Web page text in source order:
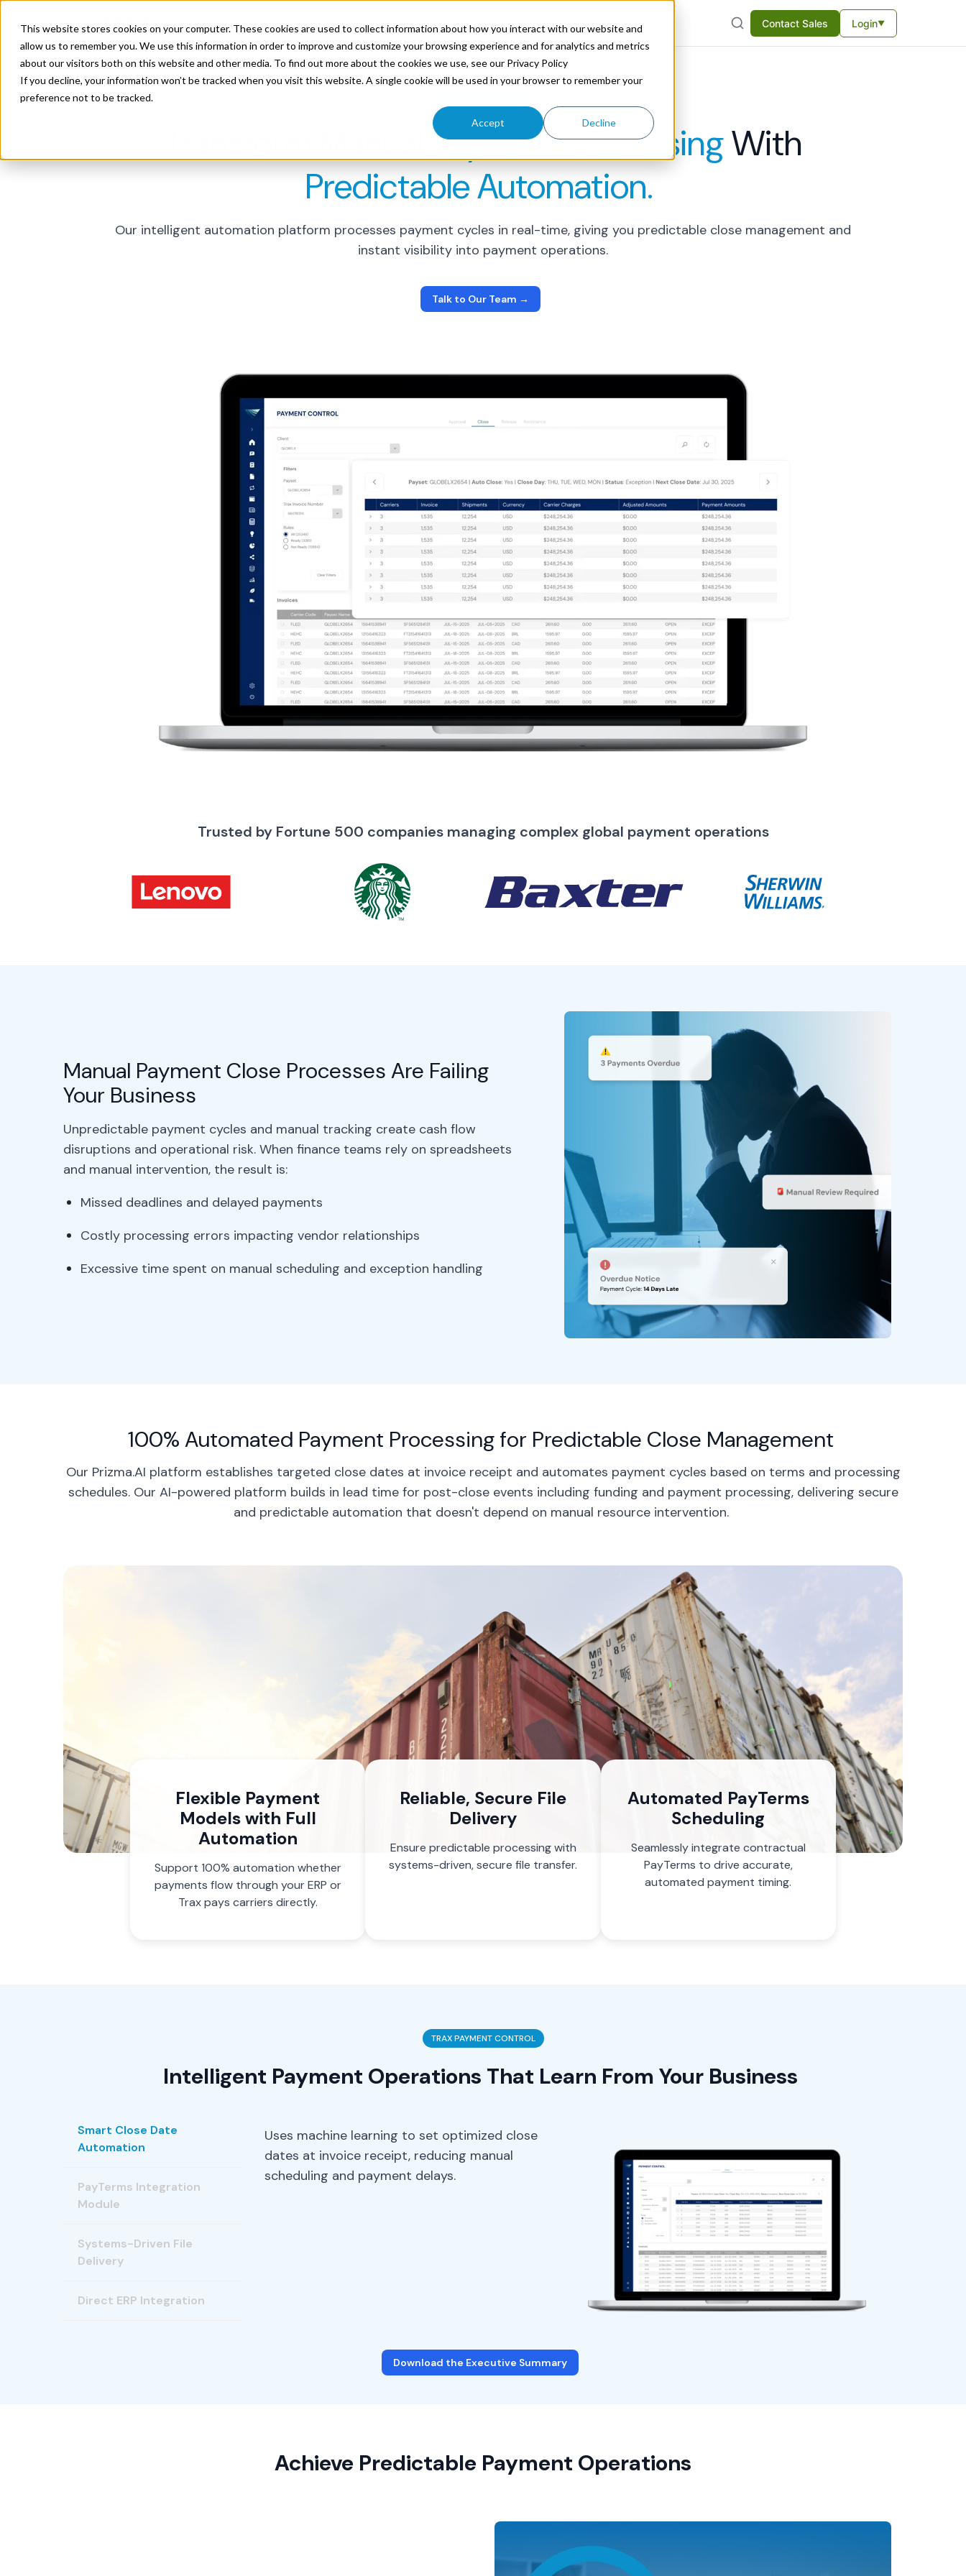
This website stores cookies on your computer. These cookies are used to collect information about how you interact with our website and
allow us to remember you. We use this information in order to improve and customize your browsing experience and for analytics and metrics
about our visitors both on this website and other media. To find out more about the cookies we use, see our Privacy Policy
If you decline, your information won’t be tracked when you visit this website. A single cookie will be used in your browser to remember your
preference not to be tracked.
Accept Decline
Solutions Resources Contact Sales Login▼
Payment ProcessingWith
Predictable Automation.
Our intelligent automation platform processes payment cycles in real-time, giving you predictable close management and
instant visibility into payment operations.
Talk to Our Team →
Trusted by Fortune 500 companies managing complex global payment operations
Manual Payment Close Processes Are Failing
Your Business
Unpredictable payment cycles and manual tracking create cash flow
disruptions and operational risk. When finance teams rely on spreadsheets
and manual intervention, the result is:
Missed deadlines and delayed payments
Costly processing errors impacting vendor relationships
Excessive time spent on manual scheduling and exception handling
100% Automated Payment Processing for Predictable Close Management
Our Prizma.AI platform establishes targeted close dates at invoice receipt and automates payment cycles based on terms and processing
schedules. Our AI-powered platform builds in lead time for post-close events including funding and payment processing, delivering secure
and predictable automation that doesn't depend on manual resource intervention.
Flexible Payment
Models with Full
Automation
Support 100% automation whether
payments flow through your ERP or
Trax pays carriers directly.
Reliable, Secure File
Delivery
Ensure predictable processing with
systems-driven, secure file transfer.
Automated PayTerms
Scheduling
Seamlessly integrate contractual
PayTerms to drive accurate,
automated payment timing.
TRAX PAYMENT CONTROL
Intelligent Payment Operations That Learn From Your Business
Smart Close Date
Automation
PayTerms Integration
Module
Systems-Driven File
Delivery
Direct ERP Integration
Uses machine learning to set optimized close
dates at invoice receipt, reducing manual
scheduling and payment delays.
Download the Executive Summary
Achieve Predictable Payment Operations